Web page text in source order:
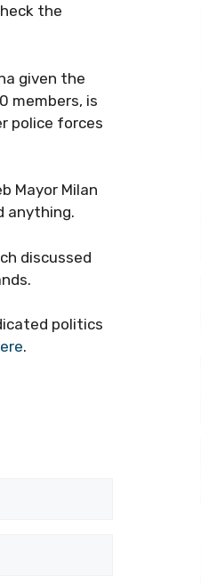
the
given the
members, is
police forces
Mayor Milan
anything.
discussed
politics
.